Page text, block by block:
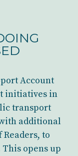
Account
initiatives in
transport
additional
to
This opens up